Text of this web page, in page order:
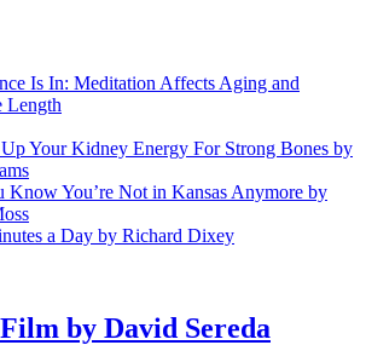
Is In: Meditation Affects Aging and
Length
Your Kidney Energy For Strong Bones by
Know You’re Not in Kansas Anymore by
a Day by Richard Dixey
by David Sereda